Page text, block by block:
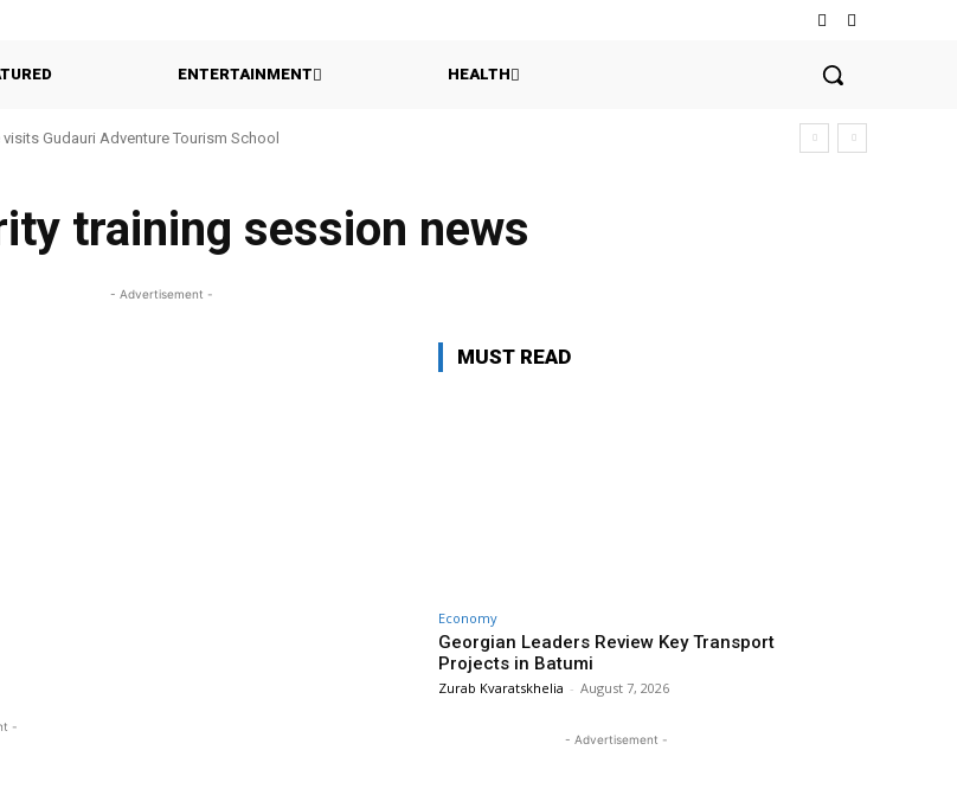
ENTERTAINMENT HEALTH
Gudauri Adventure Tourism School
training session news
- Advertisement -
-
MUST READ
Economy
Georgian Leaders Review Key Transport
Projects in Batumi
Zurab Kvaratskhelia - August 7, 2026
- Advertisement -